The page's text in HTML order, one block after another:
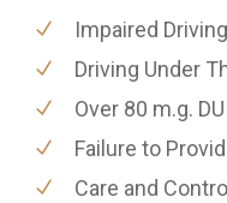
Impaired Driving
Driving Under
Over 80 m.g.
Failure to
Care and Control